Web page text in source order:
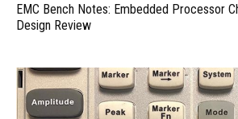
EMC Bench Notes: Embedded Processor
Design Review